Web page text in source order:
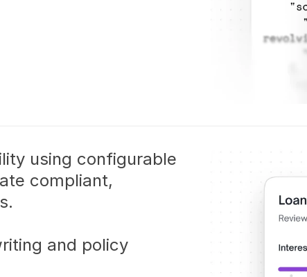
using configurable
compliant,
and policy